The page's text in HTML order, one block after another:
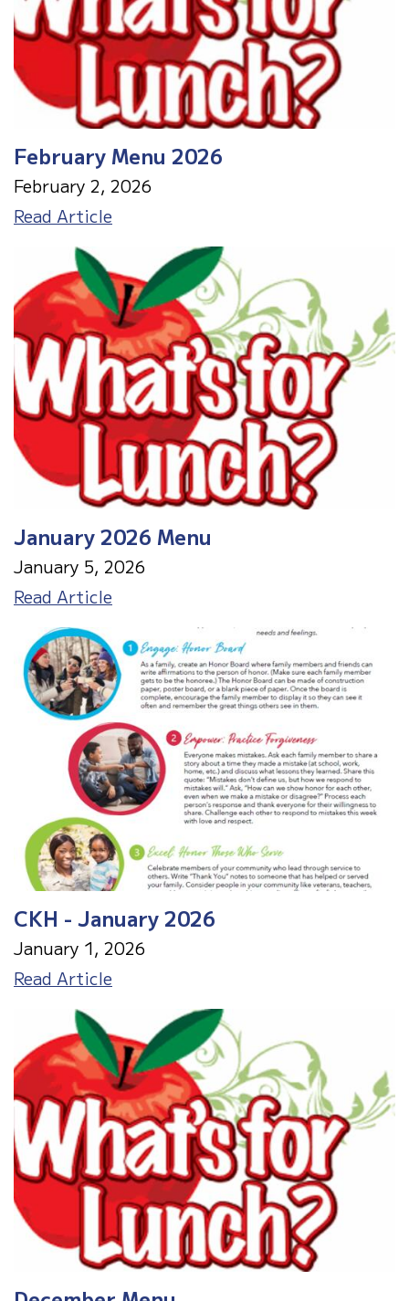
February Menu 2026
February 2, 2026
Read Article
2026
January 2026 Menu
January 5, 2026
Read Article
Menu
CKH - January 2026
January 1, 2026
Read Article
January
2026